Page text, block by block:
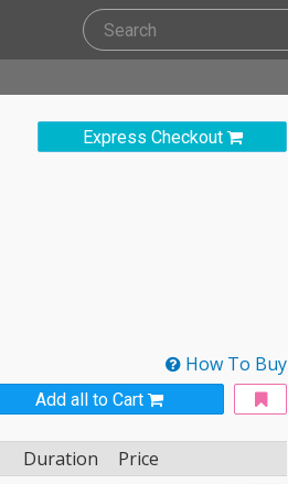
Express Checkout
How To Buy
Add all to Cart
Duration Price